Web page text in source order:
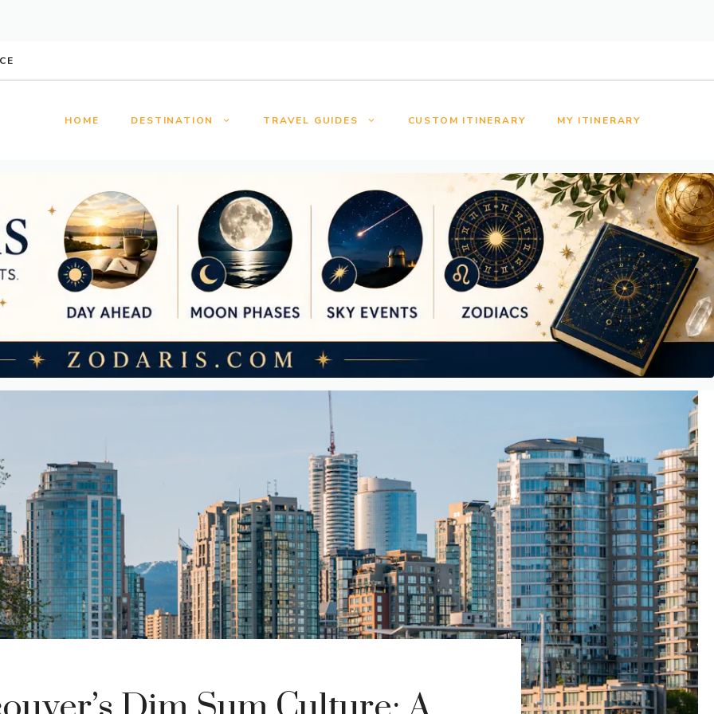
HOME DESTINATION TRAVEL GUIDES CUSTOM ITINERARY MY ITINERARY